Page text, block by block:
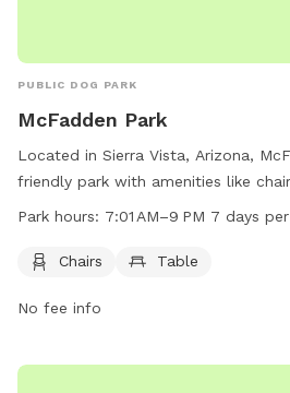
PUBLIC DOG PARK
McFadden Park
Located in Sierra Vista, Arizona,
friendly park with amenities like
owners to relax while their pets
visit the official website at
Park hours: 7:01 AM–9 PM 7 days
Chairs Table
No fee info